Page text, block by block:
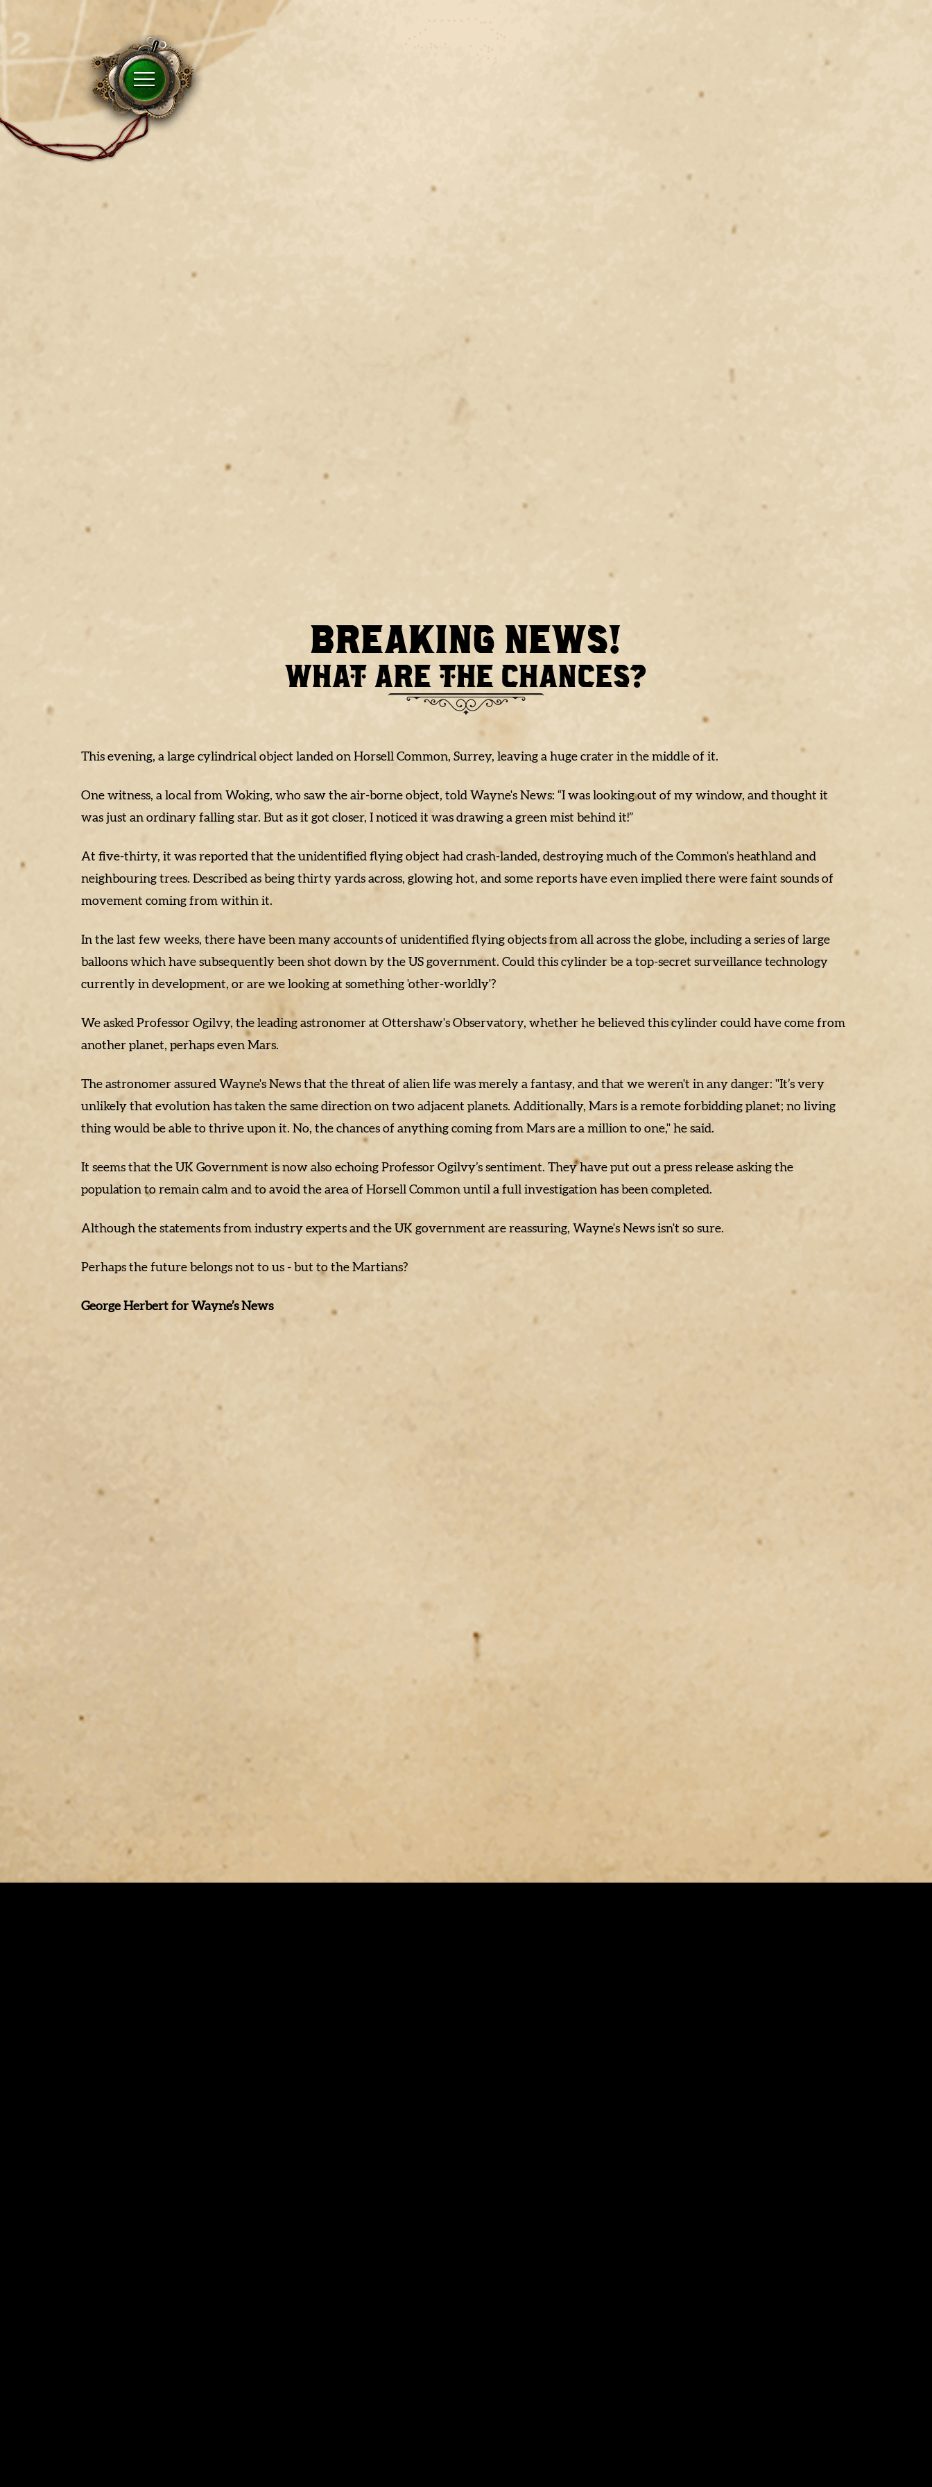
BREAKING NEWS!
WHAT ARE THE CHANCES?
This evening, a large cylindrical object landed on Horsell Common, Surrey, leaving a huge crater in the middle of it.
One witness, a local from Woking, who saw the air-borne object, told Wayne's News: “I was looking out of my window, and thought it
was just an ordinary falling star. But as it got closer, I noticed it was drawing a green mist behind it!”
At five-thirty, it was reported that the unidentified flying object had crash-landed, destroying much of the Common's heathland and
neighbouring trees. Described as being thirty yards across, glowing hot, and some reports have even implied there were faint sounds of
movement coming from within it.
In the last few weeks, there have been many accounts of unidentified flying objects from all across the globe, including a series of large
balloons which have subsequently been shot down by the US government. Could this cylinder be a top-secret surveillance technology
currently in development, or are we looking at something 'other-worldly'?
We asked Professor Ogilvy, the leading astronomer at Ottershaw's Observatory, whether he believed this cylinder could have come from
another planet, perhaps even Mars.
The astronomer assured Wayne's News that the threat of alien life was merely a fantasy, and that we weren't in any danger: "It’s very
unlikely that evolution has taken the same direction on two adjacent planets. Additionally, Mars is a remote forbidding planet; no living
thing would be able to thrive upon it. No, the chances of anything coming from Mars are a million to one," he said.
It seems that the UK Government is now also echoing Professor Ogilvy’s sentiment. They have put out a press release asking the
population to remain calm and to avoid the area of Horsell Common until a full investigation has been completed.
Although the statements from industry experts and the UK government are reassuring, Wayne's News isn't so sure.
Perhaps the future belongs not to us - but to the Martians?
George Herbert for Wayne’s News